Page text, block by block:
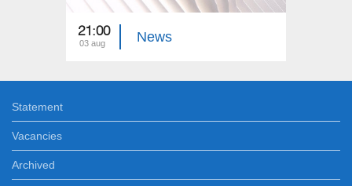
21:00
03 aug News
Statement
Vacancies
Archived